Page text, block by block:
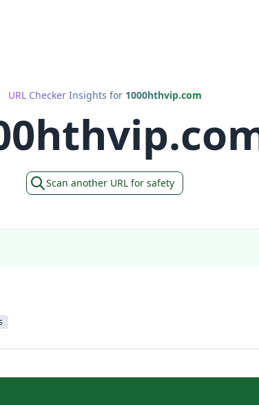
URL Checker Insights for 1000hthvip.com
Scan another URL for safety